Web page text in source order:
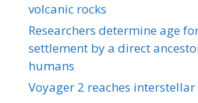
volcanic rocks
Researchers determine age
settlement by a direct
humans
Voyager 2 reaches interstellar